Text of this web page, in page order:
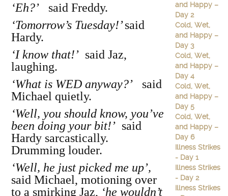
‘Eh?’
said Freddy.
‘Tomorrow’s Tuesday!’said
Hardy.
‘I know that!’ said Jaz,
laughing.
‘What is WED anyway?’
said
Michael quietly.
‘Well, you should know, you’ve
been doing your bit!’ said
Hardy sarcastically.
Drumming louder.
‘Well, he just picked me up’,
said Michael, motioning over
to a smirking Jaz, ‘he wouldn’t
and Happy –
Day 2
Cold, Wet,
and Happy –
Day 3
Cold, Wet,
and Happy –
Day 4
Cold, Wet,
and Happy –
Day 5
Cold, Wet,
and Happy –
Day 6
Illness Strikes
- Day 1
Illness Strikes
- Day 2
Illness Strikes